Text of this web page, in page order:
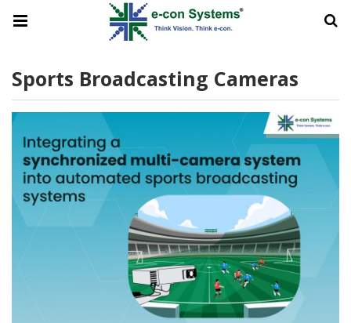
Sports Broadcasting Cameras